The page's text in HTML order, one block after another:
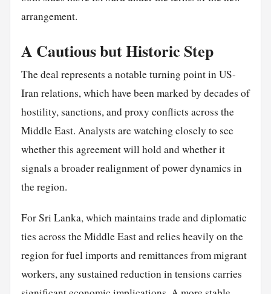
arrangement.
A Cautious but Historic Step
The deal represents a notable turning point in US-
Iran relations, which have been marked by decades of
hostility, sanctions, and proxy conflicts across the
Middle East. Analysts are watching closely to see
whether this agreement will hold and whether it
signals a broader realignment of power dynamics in
the region.
For Sri Lanka, which maintains trade and diplomatic
ties across the Middle East and relies heavily on the
region for fuel imports and remittances from migrant
workers, any sustained reduction in tensions carries